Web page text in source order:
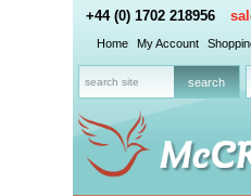
+44 (0) 1702 218956
Home My Account